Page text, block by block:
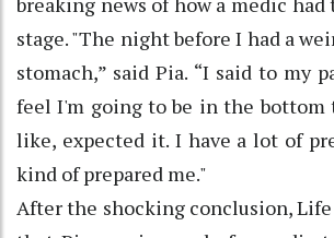
stage. "The night before I had a
stomach,” said Pia. “I said to my
feel I'm going to be in the bottom
like, expected it. I have a lot of
kind of prepared me."
After the shocking conclusion,